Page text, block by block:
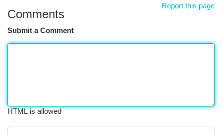
Report this page
Comments
Submit a Comment
HTML is allowed